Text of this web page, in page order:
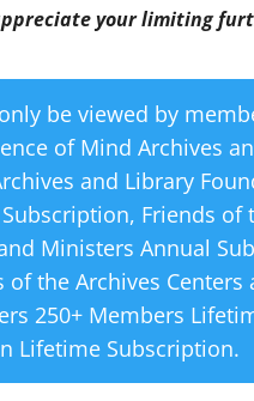
your limiting
be viewed by
of Mind Archives
and Library
, Friends of
Ministers Annual
of the Archives
250+ Members
Lifetime Subscription.